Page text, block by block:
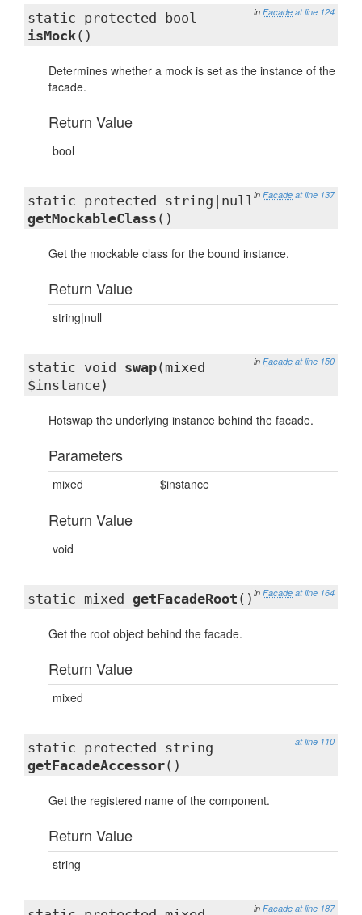
in Facade at line 124
static protected bool
isMock()
Determines whether a mock is set as the instance of the
facade.
Return Value
bool
in Facade at line 137
static protected string|null
getMockableClass ()
Get the mockable class for the bound instance.
Return Value
string|null
in Facade at line 150
static void swap(mixed
$instance)
Hotswap the underlying instance behind the facade.
Parameters
mixed $instance
Return Value
void
in Facade at line 164
static mixed getFacadeRoot ()
Get the root object behind the facade.
Return Value
mixed
at line 110
static protected string
getFacadeAccessor()
Get the registered name of the component.
Return Value
string
in Facade at line 187